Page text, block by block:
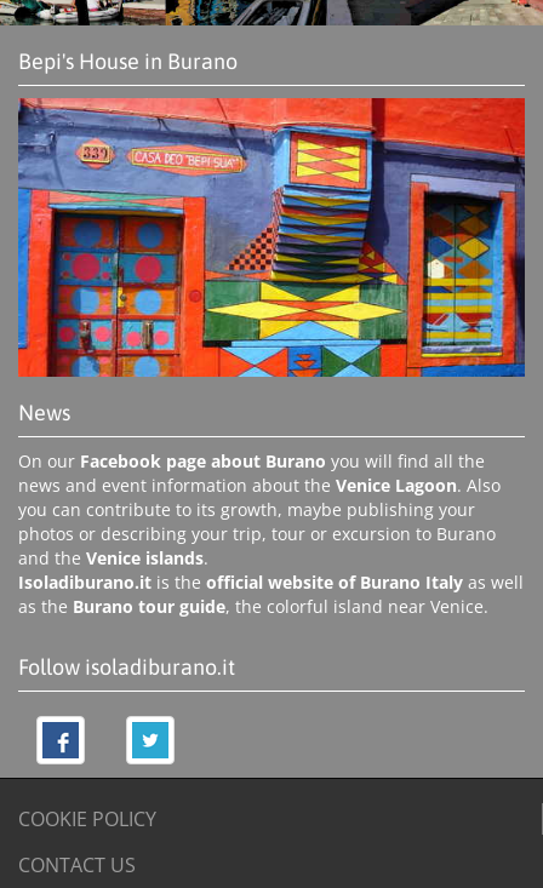
Bepi's House in Burano
News
On our Facebook page about Burano you will find all the
news and event information about the Venice Lagoon. Also
you can contribute to its growth, maybe publishing your
photos or describing your trip, tour or excursion to Burano
and the Venice islands.
Isoladiburano.it is the official website of Burano Italy as well
as the Burano tour guide, the colorful island near Venice.
Follow isoladiburano.it
COOKIE POLICY
CONTACT US